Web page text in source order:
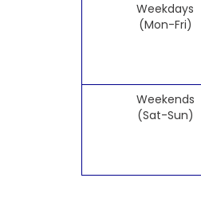
Weekdays
(Mon-Fri)
Weekends
(Sat-Sun)